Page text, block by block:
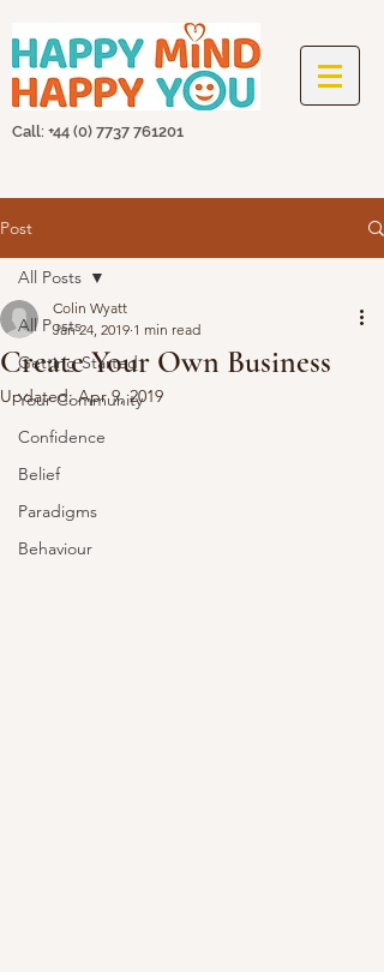
Call: +44 (0) 7737 761201
Post
All Posts
Getting Started
Your Community
Confidence
Belief
Paradigms
Behaviour
All Posts
Create Your Own Business
Colin Wyatt
Jan 24, 2019 1 min read
Updated:Apr 9, 2019